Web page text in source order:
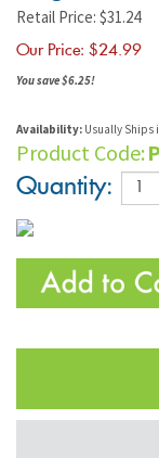
Retail Price: $31.24
Our Price: $24.99
You save $6.25!
Availability: Usually Ships
Product Code:
Quantity: